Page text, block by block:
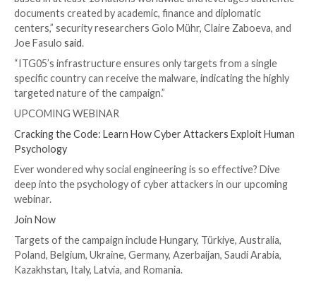
been observed making use of lures related to the
Israel-Hamas war to facilitate the delivery of a
backdoor called HeadLace.
IBM X-Force is tracking the adversary under the
which is also known as BlueDelta, Fancy Bear, Forest
(formerly Strontium), FROZENLAKE, Iron Twilight,
Sofacy, and TA422.
“The newly discovered campaign is directed against
based in at least 13 nations worldwide and
documents created by academic, finance and
Joe Fasulo
“ITG05’s infrastructure ensures only targets from a
specific country can receive the malware, indicating